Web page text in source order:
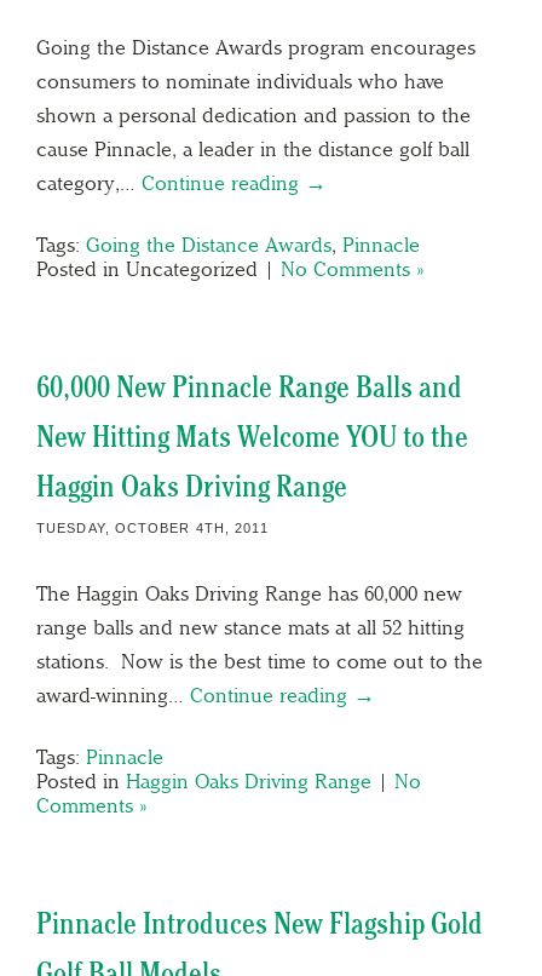
Going the Distance Awards program encourages
consumers to nominate individuals who have
shown a personal dedication and passion to the
cause Pinnacle, a leader in the distance golf ball
category,… Continue reading →
Tags: Going the Distance Awards, Pinnacle
Posted in Uncategorized | No Comments »
60,000 New Pinnacle Range Balls and
New Hitting Mats Welcome YOU to the
Haggin Oaks Driving Range
TUESDAY, OCTOBER 4TH, 2011
The Haggin Oaks Driving Range has 60,000 new
range balls and new stance mats at all 52 hitting
stations. Now is the best time to come out to the
award-winning… Continue reading →
Tags: Pinnacle
Posted in Haggin Oaks Driving Range | No
Comments »
Pinnacle Introduces New Flagship Gold